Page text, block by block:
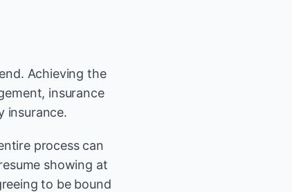
Achieving the
insurance
insurance.
process can
showing at
to be bound